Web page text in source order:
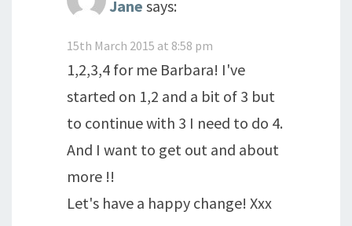
Jane says:
15th March 2015 at 8:58 pm
1,2,3,4 for me Barbara! I've
started on 1,2 and a bit of 3 but
to continue with 3 I need to do 4.
And I want to get out and about
more !!
Let's have a happy change! Xxx